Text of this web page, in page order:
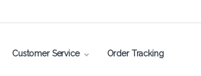
Customer Service Order Tracking